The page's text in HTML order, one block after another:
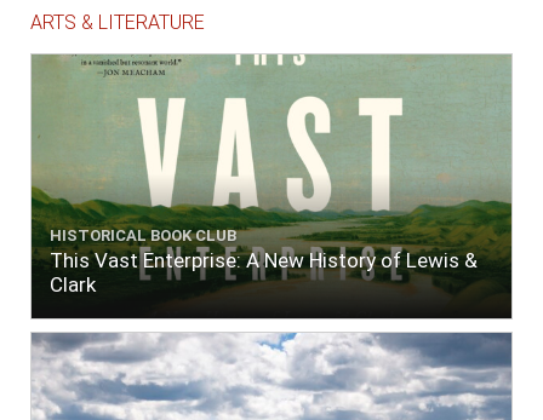
ARTS & LITERATURE
HISTORICAL BOOK CLUB
This Vast Enterprise: A New History of Lewis &
Clark